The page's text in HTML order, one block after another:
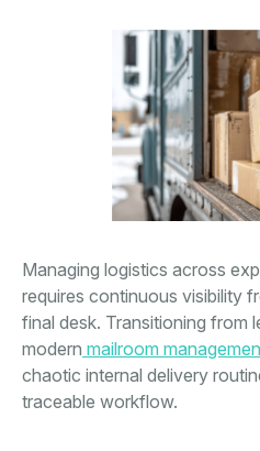
Managing logistics across
requires continuous visibility
final desk. Transitioning from
modern mailroom
chaotic internal delivery
traceable workflow.